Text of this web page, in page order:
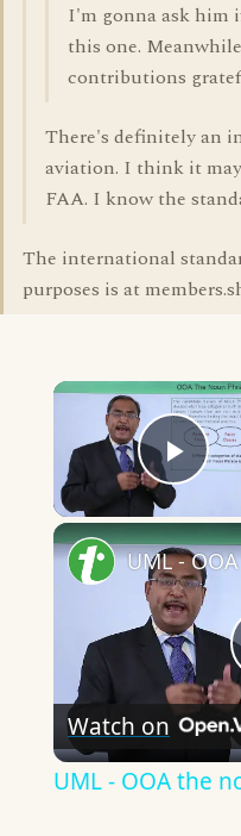
I'm gonna ask him
this one.
contributions
There's definitely an
aviation. I think it
FAA. I know the
The international
purposes is at
Watch on
UML - OOA the